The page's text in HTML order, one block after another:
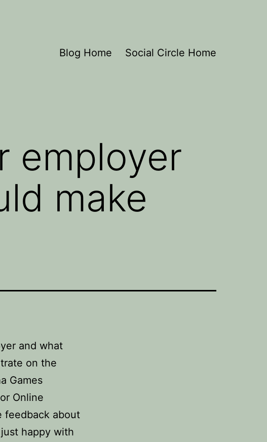
Blog Home Social Circle Home
employer
make
and what
on the
Games
Online
feedback about
happy with